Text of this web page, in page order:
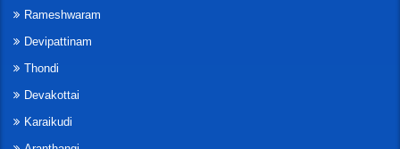
Rameshwaram
Devipattinam
Thondi
Devakottai
Karaikudi